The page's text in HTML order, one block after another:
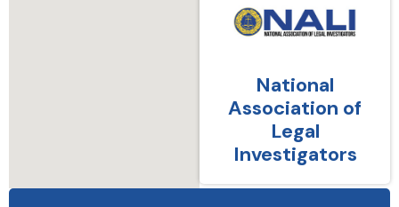
National
Association of
Legal
Investigators